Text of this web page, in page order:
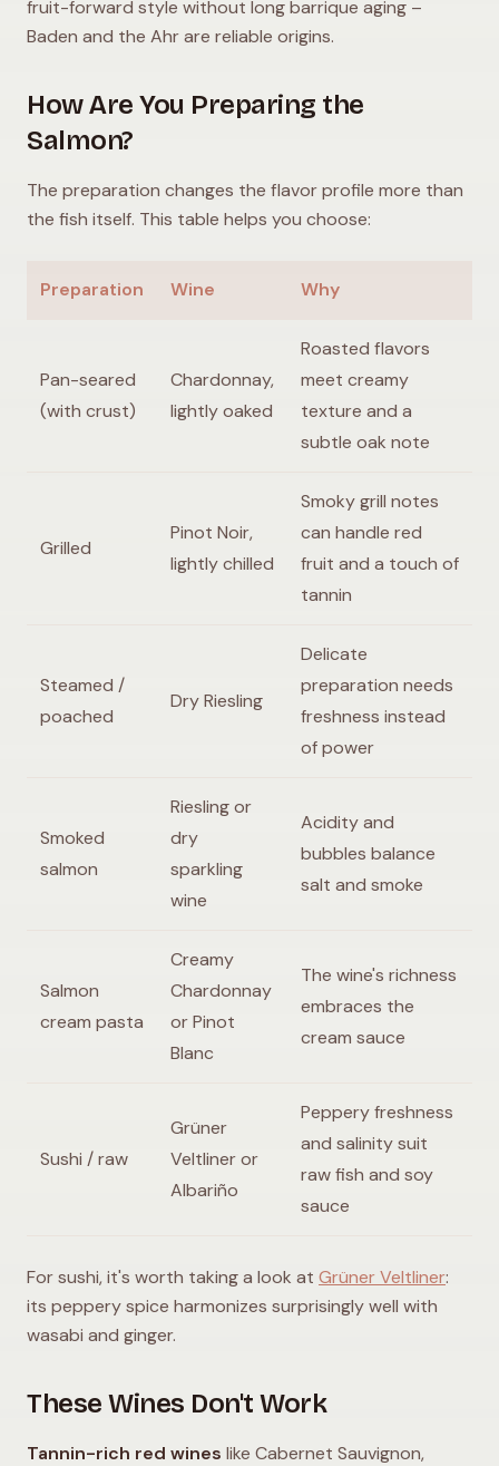
fruit-forward style without long barrique aging –
Baden and the Ahr are reliable origins.
How Are You Preparing the
Salmon?
The preparation changes the flavor profile more than
the fish itself. This table helps you choose:
Preparation Wine Why
Pan-seared
(with crust)
Chardonnay,
lightly oaked
Roasted flavors
meet creamy
texture and a
subtle oak note
Grilled
Pinot Noir,
lightly chilled
Smoky grill notes
can handle red
fruit and a touch of
tannin
Steamed /
poached
Dry Riesling
Delicate
preparation needs
freshness instead
of power
Smoked
salmon
Riesling or
dry
sparkling
wine
Acidity and
bubbles balance
salt and smoke
Salmon
cream pasta
Creamy
Chardonnay
or Pinot
Blanc
The wine's richness
embraces the
cream sauce
Sushi / raw
Grüner
Veltliner or
Albariño
Peppery freshness
and salinity suit
raw fish and soy
sauce
For sushi, it's worth taking a look at Grüner Veltliner:
its peppery spice harmonizes surprisingly well with
wasabi and ginger.
These Wines Don't Work
Tannin-rich red wines like Cabernet Sauvignon,